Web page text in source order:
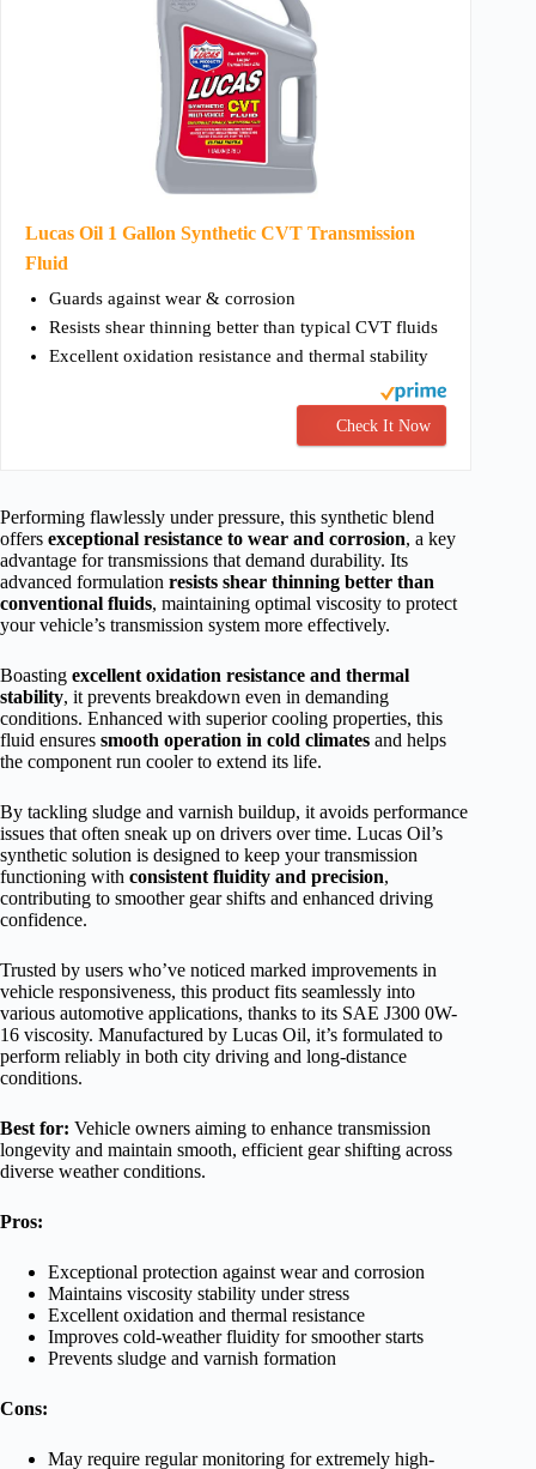
Lucas Oil 1 Gallon Synthetic CVT Transmission
Fluid
Guards against wear & corrosion
Resists shear thinning better than typical CVT fluids
Excellent oxidation resistance and thermal stability
Check It Now
Performing flawlessly under pressure, this synthetic blend
offers exceptional resistance to wear and corrosion, a key
advantage for transmissions that demand durability. Its
advanced formulation resists shear thinning better than
conventional fluids, maintaining optimal viscosity to protect
your vehicle’s transmission system more effectively.
Boasting excellent oxidation resistance and thermal
stability, it prevents breakdown even in demanding
conditions. Enhanced with superior cooling properties, this
fluid ensures smooth operation in cold climates and helps
the component run cooler to extend its life.
By tackling sludge and varnish buildup, it avoids performance
issues that often sneak up on drivers over time. Lucas Oil’s
synthetic solution is designed to keep your transmission
functioning with consistent fluidity and precision,
contributing to smoother gear shifts and enhanced driving
confidence.
Trusted by users who’ve noticed marked improvements in
vehicle responsiveness, this product fits seamlessly into
various automotive applications, thanks to its SAE J300 0W-
16 viscosity. Manufactured by Lucas Oil, it’s formulated to
perform reliably in both city driving and long-distance
conditions.
Best for: Vehicle owners aiming to enhance transmission
longevity and maintain smooth, efficient gear shifting across
diverse weather conditions.
Pros:
Exceptional protection against wear and corrosion
Maintains viscosity stability under stress
Excellent oxidation and thermal resistance
Improves cold-weather fluidity for smoother starts
Prevents sludge and varnish formation
Cons:
May require regular monitoring for extremely high-